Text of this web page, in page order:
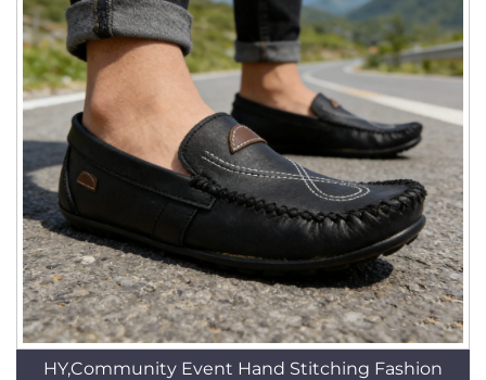
HY,Community Event Hand Stitching Fashion